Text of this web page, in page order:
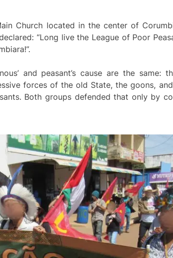
Church located in the center of
“Long live the League of Poor
and peasant’s cause are the same:
forces of the old State, the goons,
Both groups defended that only by